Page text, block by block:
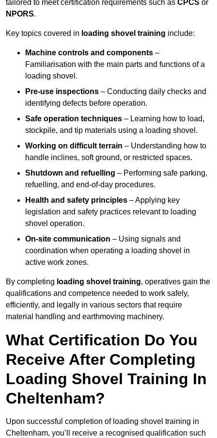
tailored to meet certification requirements such as CPCS or
NPORS.
Key topics covered in loading shovel training include:
Machine controls and components –
Familiarisation with the main parts and functions of a
loading shovel.
Pre-use inspections – Conducting daily checks and
identifying defects before operation.
Safe operation techniques – Learning how to load,
stockpile, and tip materials using a loading shovel.
Working on difficult terrain – Understanding how to
handle inclines, soft ground, or restricted spaces.
Shutdown and refuelling – Performing safe parking,
refuelling, and end-of-day procedures.
Health and safety principles – Applying key
legislation and safety practices relevant to loading
shovel operation.
On-site communication – Using signals and
coordination when operating a loading shovel in
active work zones.
By completing loading shovel training, operatives gain the
qualifications and competence needed to work safely,
efficiently, and legally in various sectors that require
material handling and earthmoving machinery.
What Certification Do You
Receive After Completing
Loading Shovel Training In
Cheltenham?
Upon successful completion of loading shovel training in
Cheltenham, you’ll receive a recognised qualification such